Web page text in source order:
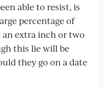
able to resist, is
percentage of
extra inch or two
this lie will be
they go on a date